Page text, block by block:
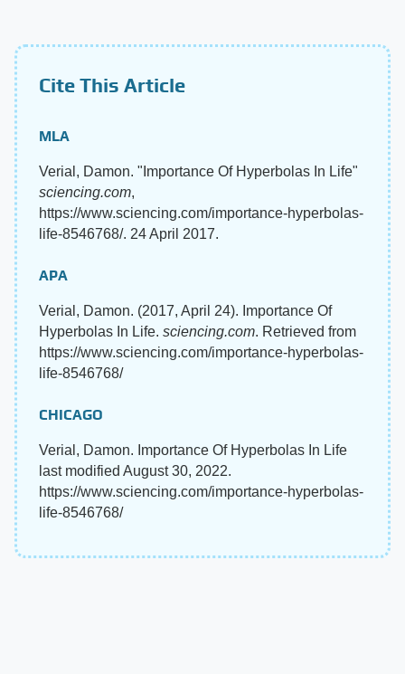
Cite This Article
MLA
Verial, Damon. "Importance Of Hyperbolas In Life"
sciencing.com,
https://www.sciencing.com/importance-hyperbolas-
life-8546768/. 24 April 2017.
APA
Verial, Damon. (2017, April 24). Importance Of
Hyperbolas In Life. sciencing.com. Retrieved from
https://www.sciencing.com/importance-hyperbolas-
life-8546768/
CHICAGO
Verial, Damon. Importance Of Hyperbolas In Life
last modified August 30, 2022.
https://www.sciencing.com/importance-hyperbolas-
life-8546768/